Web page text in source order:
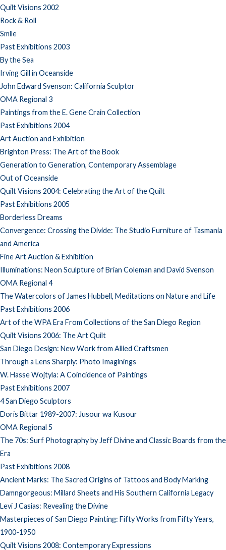
Quilt Visions 2002
Rock & Roll
Smile
Past Exhibitions 2003
By the Sea
Irving Gill in Oceanside
John Edward Svenson: California Sculptor
OMA Regional 3
Paintings from the E. Gene Crain Collection
Past Exhibitions 2004
Art Auction and Exhibition
Brighton Press: The Art of the Book
Generation to Generation, Contemporary Assemblage
Out of Oceanside
Quilt Visions 2004: Celebrating the Art of the Quilt
Past Exhibitions 2005
Borderless Dreams
Convergence: Crossing the Divide: The Studio Furniture of Tasmania
and America
Fine Art Auction & Exhibition
Illuminations: Neon Sculpture of Brian Coleman and David Svenson
OMA Regional 4
The Watercolors of James Hubbell, Meditations on Nature and Life
Past Exhibitions 2006
Art of the WPA Era From Collections of the San Diego Region
Quilt Visions 2006: The Art Quilt
San Diego Design: New Work from Allied Craftsmen
Through a Lens Sharply: Photo Imaginings
W. Hasse Wojtyla: A Coincidence of Paintings
Past Exhibitions 2007
4 San Diego Sculptors
Doris Bittar 1989-2007: Jusour wa Kusour
OMA Regional 5
The 70s: Surf Photography by Jeff Divine and Classic Boards from the
Era
Past Exhibitions 2008
Ancient Marks: The Sacred Origins of Tattoos and Body Marking
Damngorgeous: Millard Sheets and His Southern California Legacy
Levi J Casias: Revealing the Divine
Masterpieces of San Diego Painting: Fifty Works from Fifty Years,
1900-1950
Quilt Visions 2008: Contemporary Expressions